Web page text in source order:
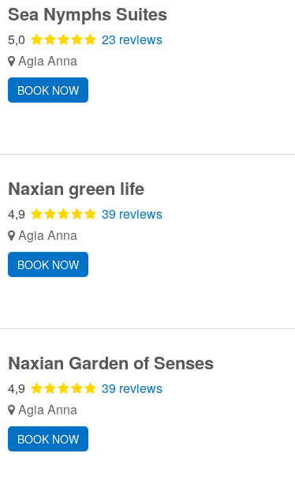
Sea Nymphs Suites
5,0
23 reviews
Agia Anna
BOOK NOW
Naxian green life
4,9
39 reviews
Agia Anna
BOOK NOW
Naxian Garden of Senses
4,9
39 reviews
Agia Anna
BOOK NOW